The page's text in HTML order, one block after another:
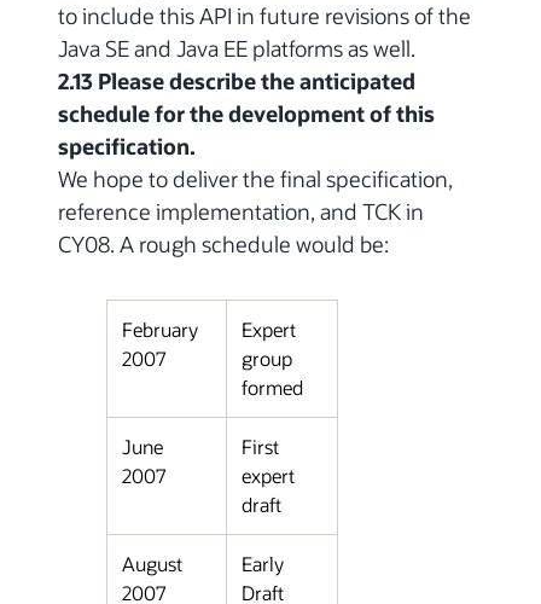
to include this API in future revisions of the
Java SE and Java EE platforms as well.
2.13 Please describe the anticipated
schedule for the development of this
specification.
We hope to deliver the final specification,
reference implementation, and TCK in
CY08. A rough schedule would be:
February
2007
Expert
group
formed
June
2007
First
expert
draft
August
2007
Early
Draft